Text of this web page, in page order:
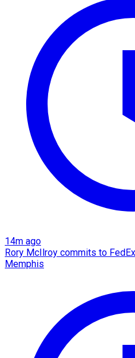
14m ago
Rory McIlroy commits to
Memphis